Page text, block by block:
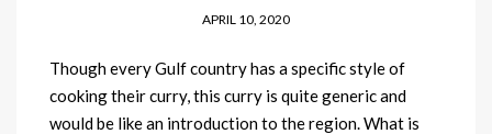
APRIL 10, 2020
Though every Gulf country has a specific style of
cooking their curry, this curry is quite generic and
would be like an introduction to the region. What is